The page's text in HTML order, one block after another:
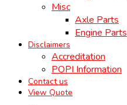
Misc
Axle Parts
Engine Parts
Disclaimers
Accreditation
POPI Information
Contact us
View Quote